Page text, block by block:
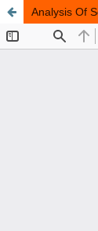
Analysis Of